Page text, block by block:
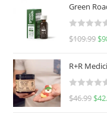
Green
R
e
d
0
$109.99 $
R+R
R
$46.99 $